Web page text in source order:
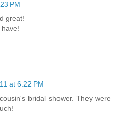
PM
great!
at 6:22 PM
bridal shower. They were